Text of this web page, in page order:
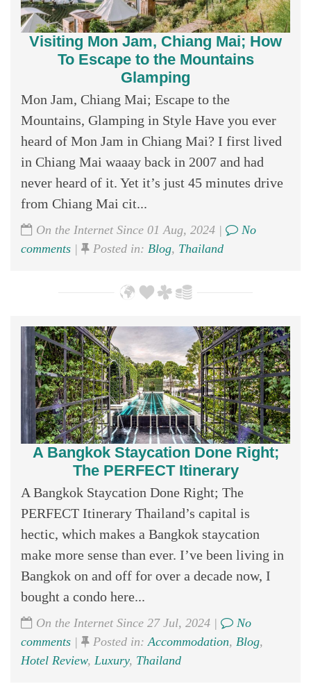
Visiting Mon Jam, Chiang Mai; How
To Escape to the Mountains
Glamping
Mon Jam, Chiang Mai; Escape to the
Mountains, Glamping in Style Have you ever
heard of Mon Jam in Chiang Mai? I first lived
in Chiang Mai waaay back in 2007 and had
never heard of it. Yet it’s just 45 minutes drive
from Chiang Mai cit...
On the Internet Since 01 Aug, 2024 |
No
comments | Posted in: Blog, Thailand
A Bangkok Staycation Done Right;
The PERFECT Itinerary
A Bangkok Staycation Done Right; The
PERFECT Itinerary Thailand’s capital is
hectic, which makes a Bangkok staycation
make more sense than ever. I’ve been living in
Bangkok on and off for over a decade now, I
bought a condo here...
On the Internet Since 27 Jul, 2024 |
No
comments | Posted in:Accommodation, Blog,
Hotel Review, Luxury, Thailand